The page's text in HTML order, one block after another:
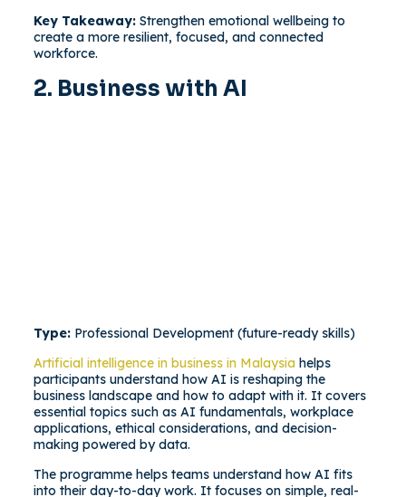
Key Takeaway:Strengthen emotional wellbeing to
create a more resilient, focused, and connected
workforce.
2. Business with AI
Type:Professional Development (future-ready skills)
Artificial intelligence in business in Malaysiahelps
participants understand how AI is reshaping the
business landscape and how to adapt with it. It covers
essential topics such as AI fundamentals, workplace
applications, ethical considerations, and decision-
making powered by data.
The programme helps teams understand how AI fits
into their day-to-day work. It focuses on simple, real-